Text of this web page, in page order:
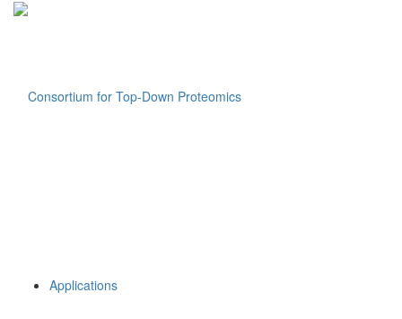
Applications